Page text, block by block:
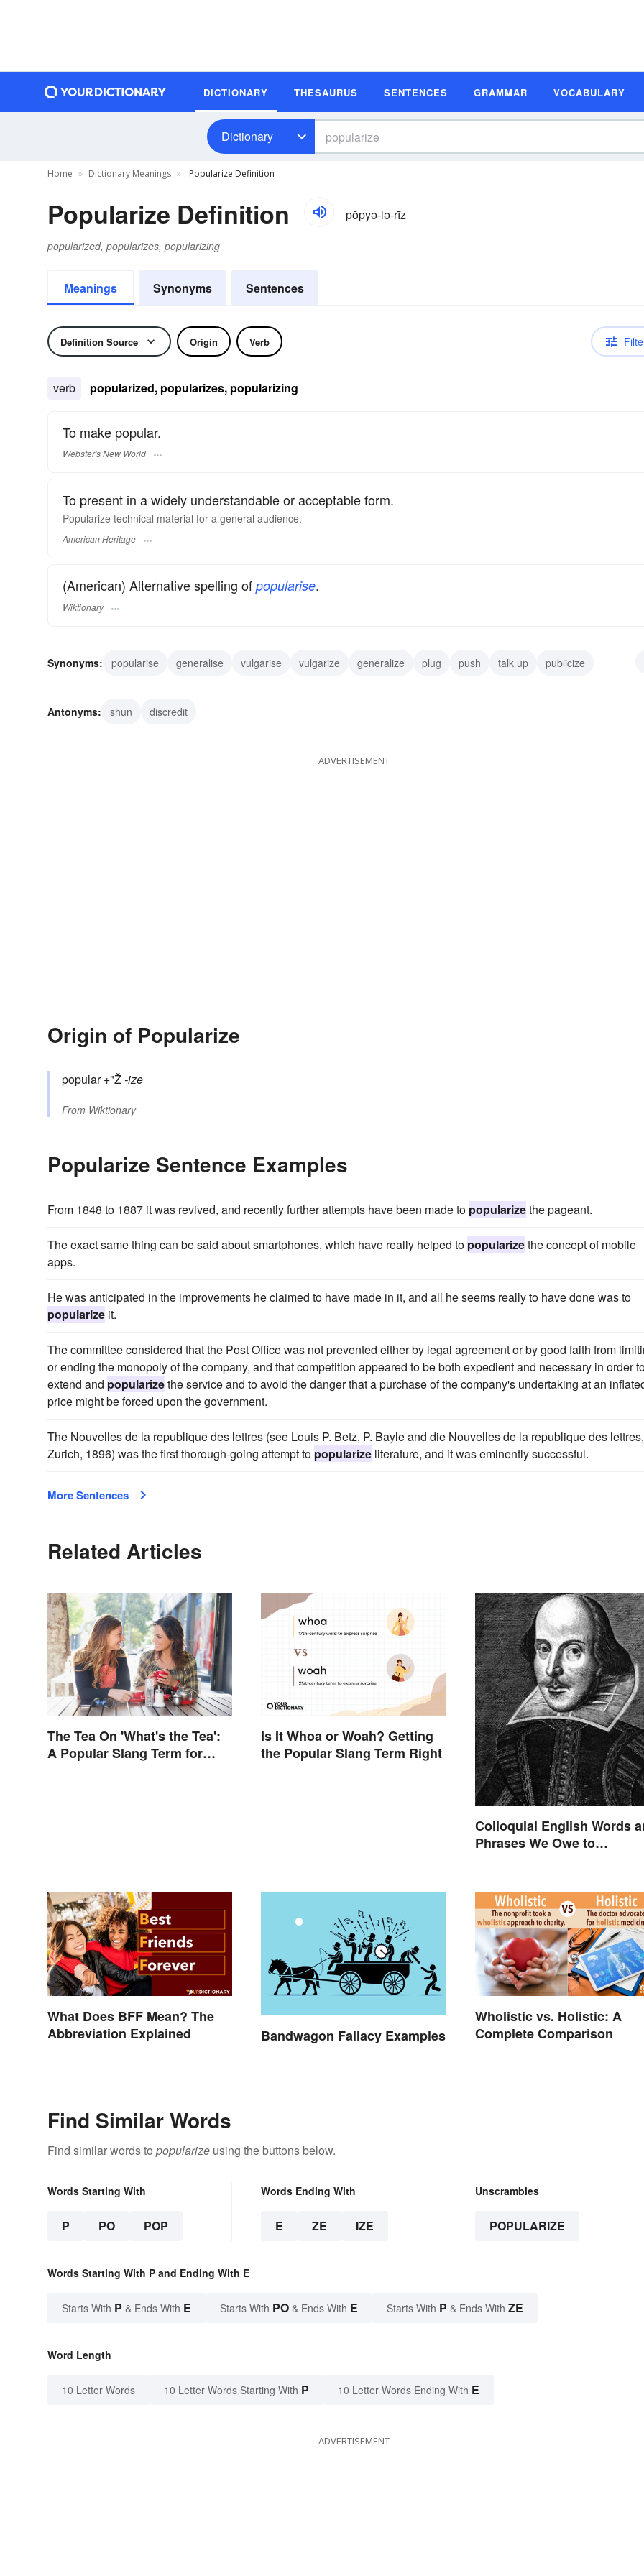
DICTIONARY THESAURUS SENTENCES GRAMMAR VOCABULARY
Dictionary
Home Dictionary Meanings Popularize Definition
Popularize Definition pŏpyə-lə-rīz
popularized, popularizes, popularizing
Meanings Synonyms Sentences
Definition Source Origin Verb
verb popularized, popularizes, popularizing
To make popular.
Webster's New World
To present in a widely understandable or acceptable form.
Popularize technical material for a general audience.
American Heritage
(American) Alternative spelling of popularise.
Wiktionary
Synonyms: popularise generalise vulgarise vulgarize generalize plug push talk up
publicize
Antonyms:
shun discredit
ADVERTISEMENT
Origin of Popularize
popular+"Ž-ize
From Wiktionary
Popularize Sentence Examples
From 1848 to 1887 it was revived, and recently further attempts have been made to popularizethe pageant.
The exact same thing can be said about smartphones, which have really helped to popularizethe concept of mobile
apps.
He was anticipated in the improvements he claimed to have made in it, and all he seems really to have done was to
popularize it.
The committee considered that the Post Office was not prevented either by legal agreement or by good faith from
or ending the monopoly of the company, and that competition appeared to be both expedient and necessary in order
extend and popularizethe service and to avoid the danger that a purchase of the company's undertaking at an
price might be forced upon the government.
The Nouvelles de la republique des lettres (see Louis P. Betz, P. Bayle and die Nouvelles de la republique des lettres,
Zurich, 1896) was the first thorough-going attempt to popularize literature, and it was eminently successful.
More Sentences
Related Articles
The Tea On 'What's the Tea':
A Popular Slang Term for
Is It Whoa or Woah? Getting
the Popular Slang Term Right
Colloquial English Words
Phrases We Owe to
What Does BFF Mean? The
Abbreviation Explained
Bandwagon Fallacy Examples
Wholistic vs. Holistic: A
Complete Comparison
Find Similar Words
Find similar words to popularize using the buttons below.
Words Starting With
P PO POP
Words Ending With
E ZE IZE
Unscrambles
POPULARIZE
Words Starting With P and Ending With E
Starts With P & Ends With E Starts With PO & Ends With E Starts With P & Ends With ZE
Word Length
10 Letter Words 10 Letter Words Starting With P 10 Letter Words Ending With E
ADVERTISEMENT